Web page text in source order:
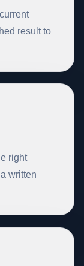
result to
right
written